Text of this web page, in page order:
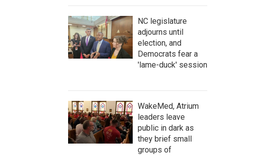
NC legislature
adjourns until
election, and
Democrats fear a
'lame-duck' session
WakeMed, Atrium
leaders leave
public in dark as
they brief small
groups of